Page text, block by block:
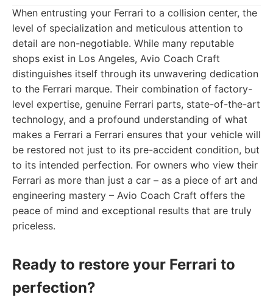
When entrusting your Ferrari to a collision center, the
level of specialization and meticulous attention to
detail are non-negotiable. While many reputable
shops exist in Los Angeles, Avio Coach Craft
distinguishes itself through its unwavering dedication
to the Ferrari marque. Their combination of factory-
level expertise, genuine Ferrari parts, state-of-the-art
technology, and a profound understanding of what
makes a Ferrari a Ferrari ensures that your vehicle will
be restored not just to its pre-accident condition, but
to its intended perfection. For owners who view their
Ferrari as more than just a car – as a piece of art and
engineering mastery – Avio Coach Craft offers the
peace of mind and exceptional results that are truly
priceless.
Ready to restore your Ferrari to
perfection?